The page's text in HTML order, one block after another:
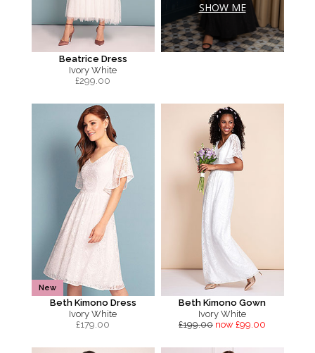
Beatrice Dress
Ivory White
£299.00
SHOW ME
New
Beth Kimono Dress
Ivory White
£179.00
Beth Kimono Gown
Ivory White
£199.00 now £99.00